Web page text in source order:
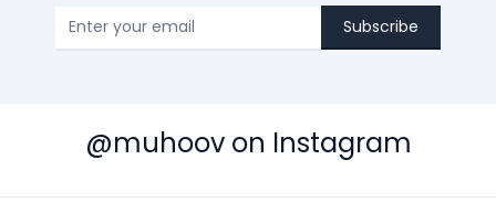
Subscribe
@muhoov on Instagram